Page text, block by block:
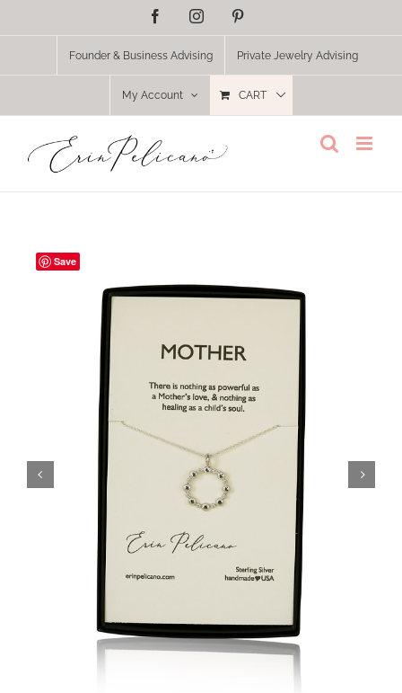
FacebookInstagram
Founder & Business Advising Private Jewelry Advising
My Account CART
Save